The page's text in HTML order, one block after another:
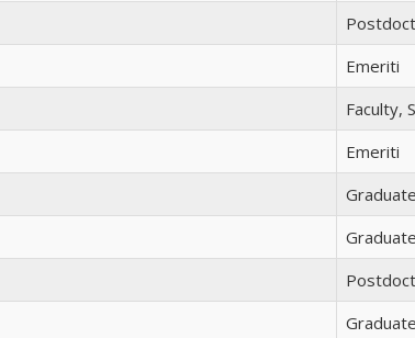
Emeriti
Faculty,
Emeriti